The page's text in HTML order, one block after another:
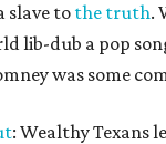
slave to the truth.
lib-dub a pop
was some
: Wealthy Texans